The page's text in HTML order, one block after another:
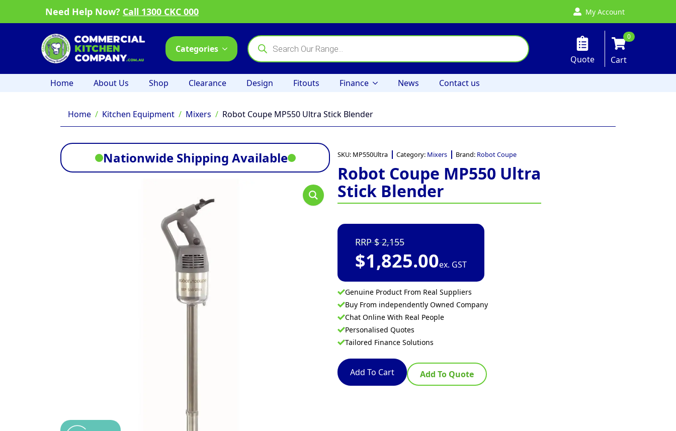
Need Help Now? Call 1300 CKC 000 My Account
Categories
Products
search
Quote
0
Cart
Home About Us Shop Clearance Design Fitouts Finance News Contact us
Home Kitchen Equipment Mixers Robot Coupe MP550 Ultra Stick Blender
Nationwide Shipping Available SKU: MP550Ultra Category: Mixers Brand: Robot Coupe
Robot Coupe MP550 Ultra
Stick Blender
2,155
$1,825.00ex. GST
Genuine Product From Real Suppliers
Buy From independently Owned Company
Chat Online With Real People
Personalised Quotes
Tailored Finance Solutions
Add To Cart Add To Quote